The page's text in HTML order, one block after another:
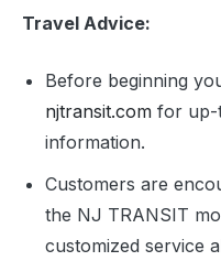
Travel Advice:
Before beginning
njtransit.com for up-
information.
Customers are
the NJ TRANSIT
customized service